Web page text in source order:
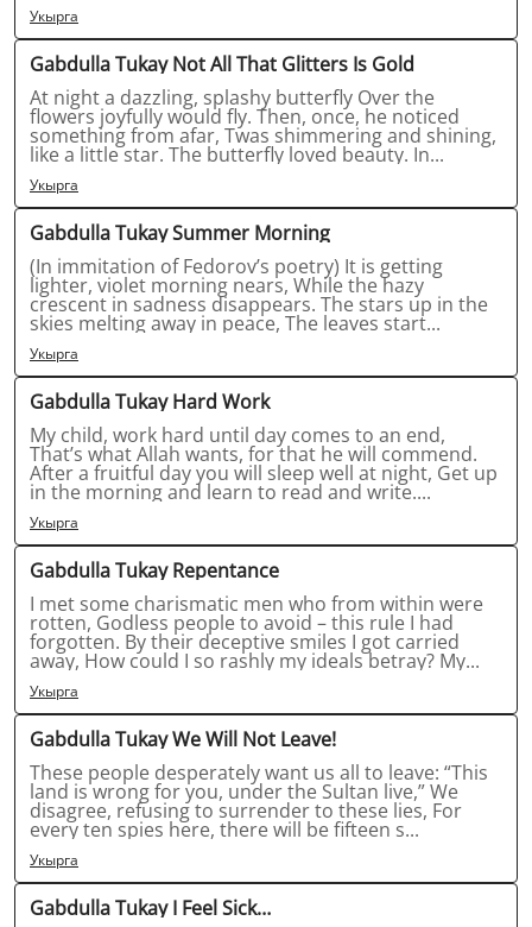
Укырга
Gabdulla Tukay Not All That Glitters Is Gold
At night a dazzling, splashy butterfly Over the
flowers joyfully would fly. Then, once, he noticed
something from afar, Twas shimmering and shining,
like a little star. The butterfly loved beauty. In...
Укырга
Gabdulla Tukay Summer Morning
(In immitation of Fedorov’s poetry) It is getting
lighter, violet morning nears, While the hazy
crescent in sadness disappears. The stars up in the
skies melting away in peace, The leaves start...
Укырга
Gabdulla Tukay Hard Work
My child, work hard until day comes to an end,
That’s what Allah wants, for that he will commend.
After a fruitful day you will sleep well at night, Get up
in the morning and learn to read and write....
Укырга
Gabdulla Tukay Repentance
I met some charismatic men who from within were
rotten, Godless people to avoid – this rule I had
forgotten. By their deceptive smiles I got carried
away, How could I so rashly my ideals betray? My...
Укырга
Gabdulla Tukay We Will Not Leave!
These people desperately want us all to leave: “This
land is wrong for you, under the Sultan live,” We
disagree, refusing to surrender to these lies, For
every ten spies here, there will be fifteen s...
Укырга
Gabdulla Tukay I Feel Sick…